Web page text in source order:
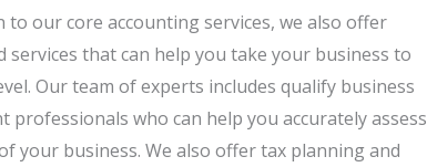
to our core accounting services, we also offer
services that can help you take your business to
Our team of experts includes qualify business
professionals who can help you accurately assess
your business. We also offer tax planning and